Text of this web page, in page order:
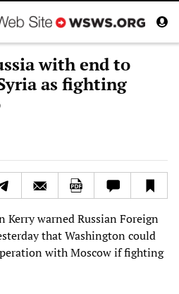
with end to
as fighting
Kerry warned Russian Foreign
that Washington could
with Moscow if fighting